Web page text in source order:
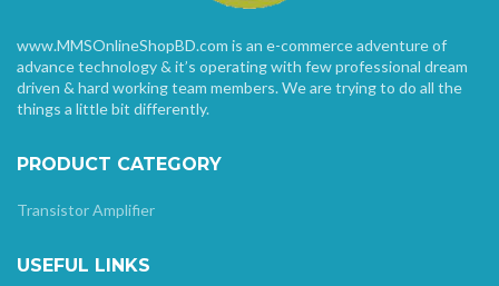
www.MMSOnlineShopBD.com is an e-commerce adventure of
advance technology & it’s operating with few professional dream
driven & hard working team members. We are trying to do all the
things a little bit differently.
PRODUCT CATEGORY
Transistor Amplifier
USEFUL LINKS